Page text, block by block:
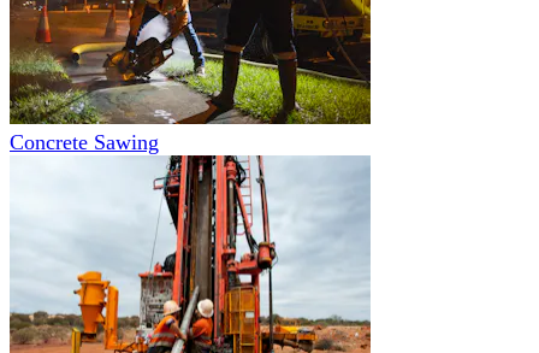
Concrete Sawing